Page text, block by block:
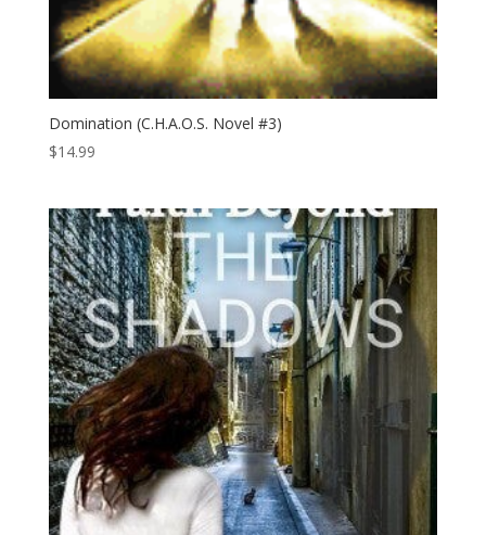
Domination (C.H.A.O.S. Novel #3)
$14.99